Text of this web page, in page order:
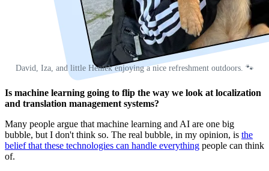
David, Iza, and little Heniek enjoying a nice refreshment outdoors. 🐾
Is machine learning going to flip the way we look at localization
and translation management systems?
Many people argue that machine learning and AI are one big
bubble, but I don't think so. The real bubble, in my opinion, is the
belief that these technologies can handle everything people can think
of.